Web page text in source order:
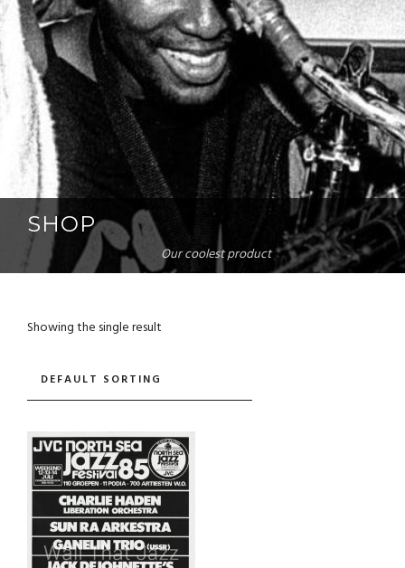
SHOP
Our coolest product
Showing the single result